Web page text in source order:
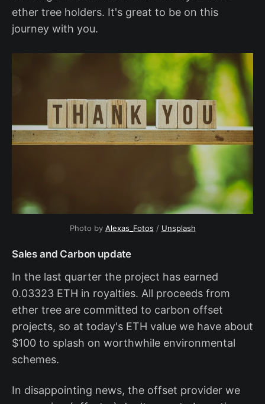
ether tree holders. It's great to be on this
journey with you.
Photo by Alexas_Fotos / Unsplash
Sales and Carbon update
In the last quarter the project has earned
0.03323 ETH in royalties. All proceeds from
ether tree are committed to carbon offset
projects, so at today's ETH value we have about
$100 to splash on worthwhile environmental
schemes.
In disappointing news, the offset provider we